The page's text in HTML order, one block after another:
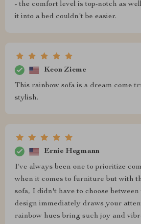
- the comfort level is top-notch as
it into a bed couldn't be easier.
Keon Zieme
This rainbow sofa is a dream come
stylish.
Ernie Hegmann
I've always been one to prioritize
when it comes to furniture but with
sofa, I didn't have to choose
design immediately draws your
rainbow hues bring such joy and